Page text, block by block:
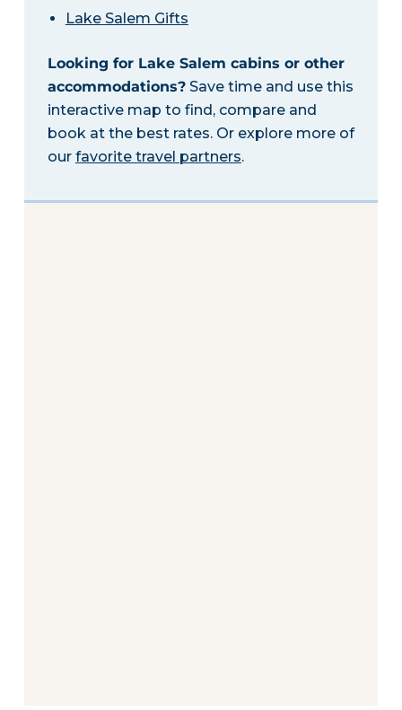
Lake Salem Gifts
Looking for Lake Salem cabins or other
accommodations?Save time and use this
interactive map to find, compare and
book at the best rates. Or explore more of
our favorite travel partners.